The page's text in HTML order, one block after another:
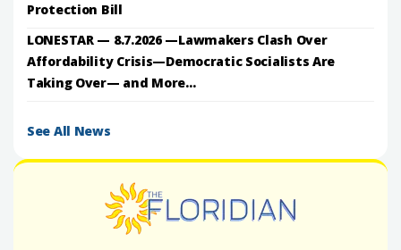
Protection Bill
LONESTAR — 8.7.2026 —Lawmakers Clash Over
Affordability Crisis—Democratic Socialists Are
Taking Over— and More...
See All News